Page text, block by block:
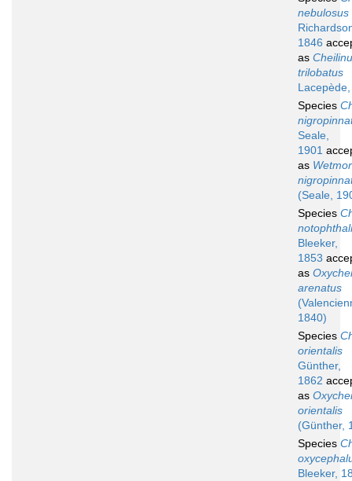
nebulosus
1846
as
trilobatus
Species
Seale,
1901
as
(Seale,
Species
Bleeker,
1853
as
arenatus
1840)
Species
orientalis
Günther,
1862
as
orientalis
(Günther,
Species
Bleeker,